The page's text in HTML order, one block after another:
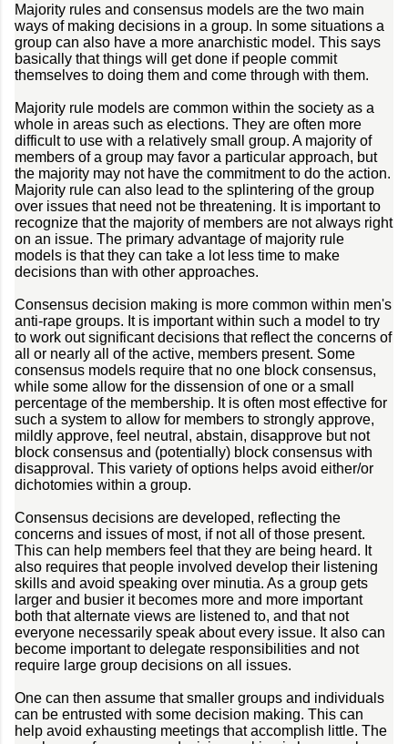
Majority rules and consensus models are the two main
ways of making decisions in a group. In some situations a
group can also have a more anarchistic model. This says
basically that things will get done if people commit
themselves to doing them and come through with them.
Majority rule models are common within the society as a
whole in areas such as elections. They are often more
difficult to use with a relatively small group. A majority of
members of a group may favor a particular approach, but
the majority may not have the commitment to do the action.
Majority rule can also lead to the splintering of the group
over issues that need not be threatening. It is important to
recognize that the majority of members are not always right
on an issue. The primary advantage of majority rule
models is that they can take a lot less time to make
decisions than with other approaches.
Consensus decision making is more common within men's
anti-rape groups. It is important within such a model to try
to work out significant decisions that reflect the concerns of
all or nearly all of the active, members present. Some
consensus models require that no one block consensus,
while some allow for the dissension of one or a small
percentage of the membership. It is often most effective for
such a system to allow for members to strongly approve,
mildly approve, feel neutral, abstain, disapprove but not
block consensus and (potentially) block consensus with
disapproval. This variety of options helps avoid either/or
dichotomies within a group.
Consensus decisions are developed, reflecting the
concerns and issues of most, if not all of those present.
This can help members feel that they are being heard. It
also requires that people involved develop their listening
skills and avoid speaking over minutia. As a group gets
larger and busier it becomes more and more important
both that alternate views are listened to, and that not
everyone necessarily speak about every issue. It also can
become important to delegate responsibilities and not
require large group decisions on all issues.
One can then assume that smaller groups and individuals
can be entrusted with some decision making. This can
help avoid exhausting meetings that accomplish little. The